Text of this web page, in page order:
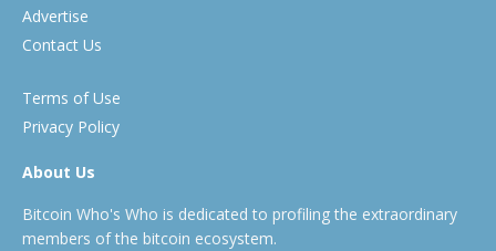
Advertise
Contact Us
Terms of Use
Privacy Policy
About Us
Bitcoin Who's Who is dedicated to profiling the extraordinary
members of the bitcoin ecosystem.